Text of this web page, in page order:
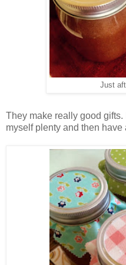
Just
They make really good
myself plenty and then have